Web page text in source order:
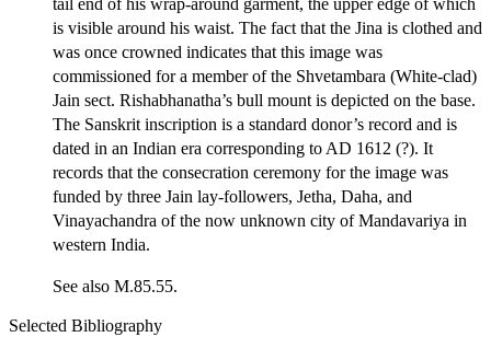
tail end of his wrap-around garment, the upper edge of which
is visible around his waist. The fact that the Jina is clothed and
was once crowned indicates that this image was
commissioned for a member of the Shvetambara (White-clad)
Jain sect. Rishabhanatha’s bull mount is depicted on the base.
The Sanskrit inscription is a standard donor’s record and is
dated in an Indian era corresponding to AD 1612 (?). It
records that the consecration ceremony for the image was
funded by three Jain lay-followers, Jetha, Daha, and
Vinayachandra of the now unknown city of Mandavariya in
western India.
See also M.85.55.
Selected Bibliography